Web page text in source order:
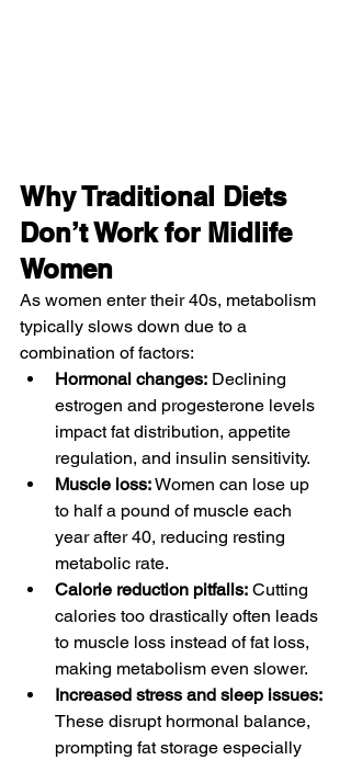
Why Traditional Diets
Don’t Work for Midlife
Women
As women enter their 40s, metabolism
typically slows down due to a
combination of factors:
Hormonal changes: Declining
estrogen and progesterone levels
impact fat distribution, appetite
regulation, and insulin sensitivity.
Muscle loss: Women can lose up
to half a pound of muscle each
year after 40, reducing resting
metabolic rate.
Calorie reduction pitfalls: Cutting
calories too drastically often leads
to muscle loss instead of fat loss,
making metabolism even slower.
Increased stress and sleep issues:
These disrupt hormonal balance,
prompting fat storage especially